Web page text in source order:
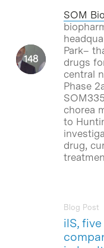
SOM
Park–
drugs
central
Phase
chorea
to
drug,
ilS,
Blog Post